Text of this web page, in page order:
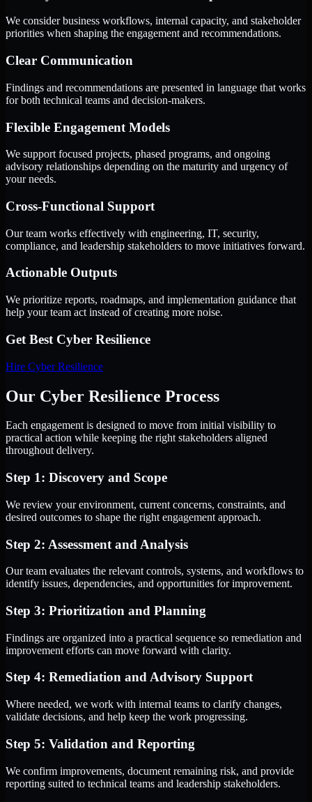
We consider business workflows, internal capacity, and stakeholder
priorities when shaping the engagement and recommendations.
Clear Communication
Findings and recommendations are presented in language that works
for both technical teams and decision-makers.
Flexible Engagement Models
We support focused projects, phased programs, and ongoing
advisory relationships depending on the maturity and urgency of
your needs.
Cross-Functional Support
Our team works effectively with engineering, IT, security,
compliance, and leadership stakeholders to move initiatives forward.
Actionable Outputs
We prioritize reports, roadmaps, and implementation guidance that
help your team act instead of creating more noise.
Get Best Cyber Resilience
Hire Cyber Resilience
Our Cyber Resilience Process
Each engagement is designed to move from initial visibility to
practical action while keeping the right stakeholders aligned
throughout delivery.
Step 1: Discovery and Scope
We review your environment, current concerns, constraints, and
desired outcomes to shape the right engagement approach.
Step 2: Assessment and Analysis
Our team evaluates the relevant controls, systems, and workflows to
identify issues, dependencies, and opportunities for improvement.
Step 3: Prioritization and Planning
Findings are organized into a practical sequence so remediation and
improvement efforts can move forward with clarity.
Step 4: Remediation and Advisory Support
Where needed, we work with internal teams to clarify changes,
validate decisions, and help keep the work progressing.
Step 5: Validation and Reporting
We confirm improvements, document remaining risk, and provide
reporting suited to technical teams and leadership stakeholders.